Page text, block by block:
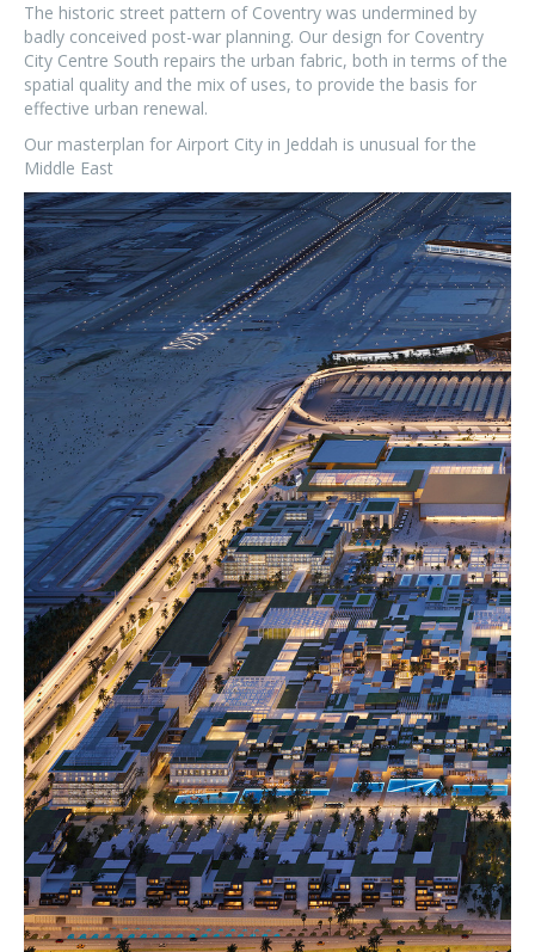
The historic street pattern of Coventry was undermined by
badly conceived post-war planning. Our design for Coventry
City Centre South repairs the urban fabric, both in terms of the
spatial quality and the mix of uses, to provide the basis for
effective urban renewal.
Our masterplan for Airport City in Jeddah is unusual for the
Middle East